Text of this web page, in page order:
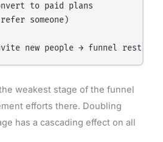
to paid plans
someone)
weakest stage of the funnel
efforts there. Doubling
has a cascading effect on all